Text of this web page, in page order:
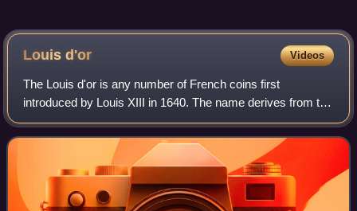
Louisd'or Videos
The Louis d'or is any number of French coins first
introduced by Louis XIII in 1640. The name derives from the
depiction of the portrait of King Louis on one side of the coin;
the French royal coat of